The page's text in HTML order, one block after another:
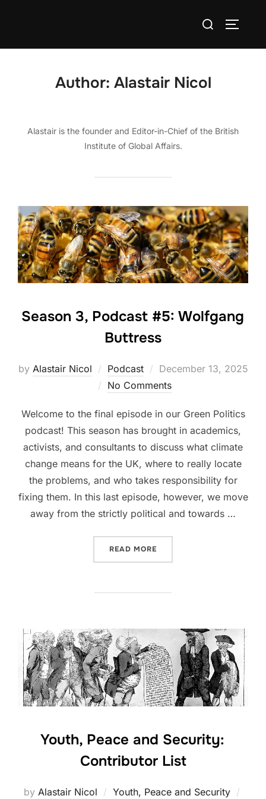
Search
Author: Alastair Nicol
Alastair is the founder and Editor-in-Chief of the British
Institute of Global Affairs.
Season 3, Podcast #5: Wolfgang
Buttress
by Alastair Nicol Podcast
Posted
on
December 13, 2025
No Comments
Welcome to the final episode in our Green Politics
podcast! This season has brought in academics,
activists, and consultants to discuss what climate
change means for the UK, where to really locate
the problems, and who takes responsibility for
fixing them. In this last episode, however, we move
away from the strictly political and towards …
READ MORE
Youth, Peace and Security:
Contributor List
by Alastair Nicol Youth, Peace and Security